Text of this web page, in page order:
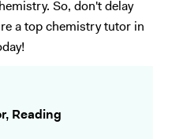
So, don't delay
a top chemistry tutor in
Reading